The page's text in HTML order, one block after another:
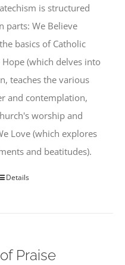
is structured
parts: We Believe
basics of Catholic
Hope (which delves into
teaches the various
and contemplation,
worship and
Love (which explores
and beatitudes).
Details
Praise